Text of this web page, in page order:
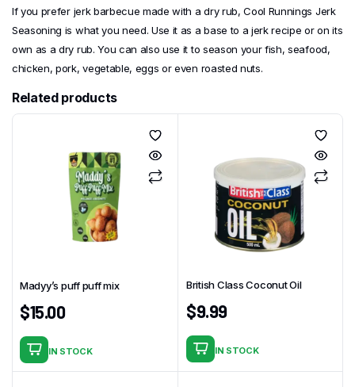
If you prefer jerk barbecue made with a dry rub, Cool Runnings Jerk
Seasoning is what you need. Use it as a base to a jerk recipe or on its
own as a dry rub. You can also use it to season your fish, seafood,
chicken, pork, vegetable, eggs or even roasted nuts.
Related products
Madyy’s puff puff mix
$15.00
IN STOCK
British Class Coconut Oil
$9.99
IN STOCK